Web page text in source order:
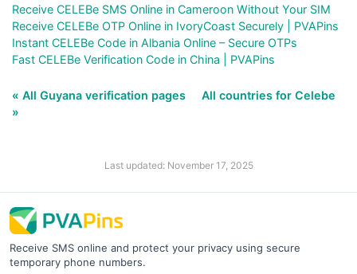
Receive CELEBe SMS Online in Cameroon Without Your SIM
Receive CELEBe OTP Online in IvoryCoast Securely | PVAPins
Instant CELEBe Code in Albania Online – Secure OTPs
Fast CELEBe Verification Code in China | PVAPins
« All Guyana verification pages
All countries for Celebe
»
Last updated: November 17, 2025
Receive SMS online and protect your privacy using secure
temporary phone numbers.